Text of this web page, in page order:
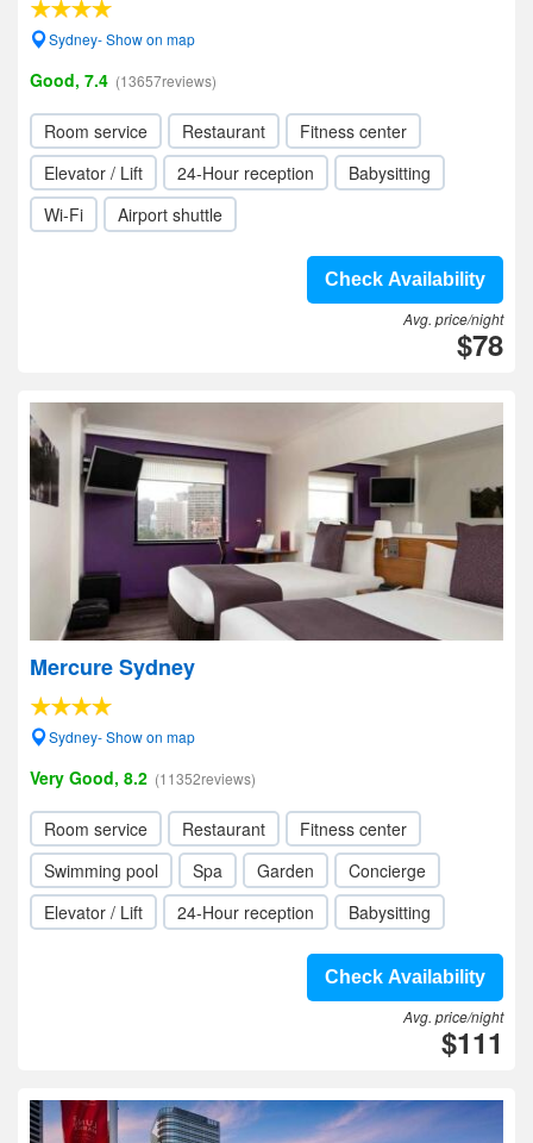
Sydney- Show on map
Good, 7.4 (13657reviews)
Room service Restaurant
Fitness center
Elevator / Lift
24-Hour reception
Babysitting
Wi-Fi
Airport shuttle
Check Availability
Avg. price/night
$78
Mercure Sydney
Sydney- Show on map
Very Good, 8.2 (11352reviews)
Room service Restaurant
Fitness center
Swimming pool
Spa Garden
Concierge
Elevator / Lift
24-Hour reception Babysitting
Check Availability
Avg. price/night
$111